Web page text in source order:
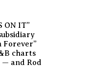
ON IT”
Forever”
charts
— and Rod